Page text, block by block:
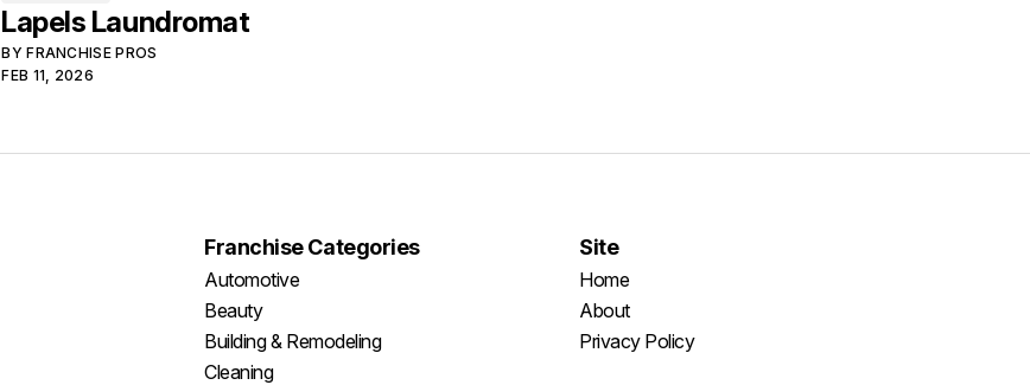
Lapels Laundromat
BYFRANCHISE PROS
FEB 11, 2026
Franchise Categories
Automotive
Beauty
Building & Remodeling
Cleaning
Site
Home
About
Privacy Policy